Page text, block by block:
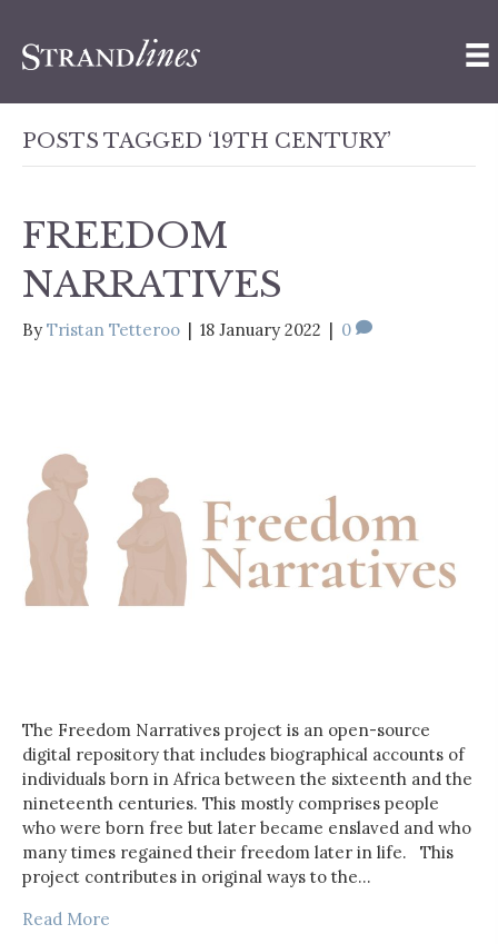
POSTS TAGGED ‘19TH CENTURY’
FREEDOM
NARRATIVES
By Tristan Tetteroo | 18 January 2022 | 0
The Freedom Narratives project is an open-source
digital repository that includes biographical accounts of
individuals born in Africa between the sixteenth and the
nineteenth centuries. This mostly comprises people
who were born free but later became enslaved and who
many times regained their freedom later in life. This
project contributes in original ways to the…
Read More